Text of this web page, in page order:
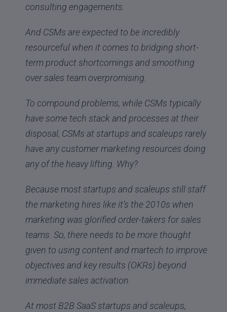
consulting engagements.
And CSMs are expected to be incredibly
resourceful when it comes to bridging short-
term product shortcomings and smoothing
over sales team overpromising.
To compound problems, while CSMs typically
have some tech stack and processes at their
disposal, CSMs at startups and scaleups rarely
have any customer marketing resources doing
any of the heavy lifting. Why?
Because most startups and scaleups still staff
the marketing hires like it’s the 2010s when
marketing was glorified order-takers for sales
teams. So, there needs to be more thought
given to using content and martech to improve
objectives and key results (OKRs) beyond
immediate sales activation.
At most B2B SaaS startups and scaleups,